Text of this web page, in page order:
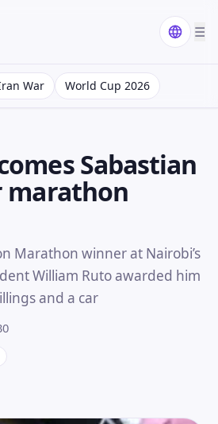
☰
War World Cup 2026
Sabastian
marathon
Marathon winner at Nairobi’s
William Ruto awarded him
and a car